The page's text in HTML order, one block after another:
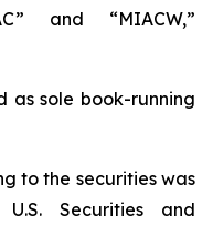
and “MIACW,”
as sole book-running
to the securities was
Securities and